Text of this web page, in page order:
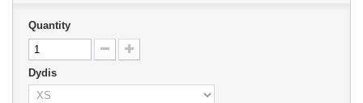
Quantity
Dydis